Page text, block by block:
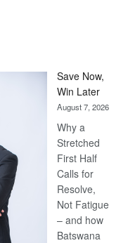
Save Now,
Win Later
August 7, 2026
Why a
Stretched
First Half
Calls for
Resolve,
Not Fatigue
– and how
Batswana